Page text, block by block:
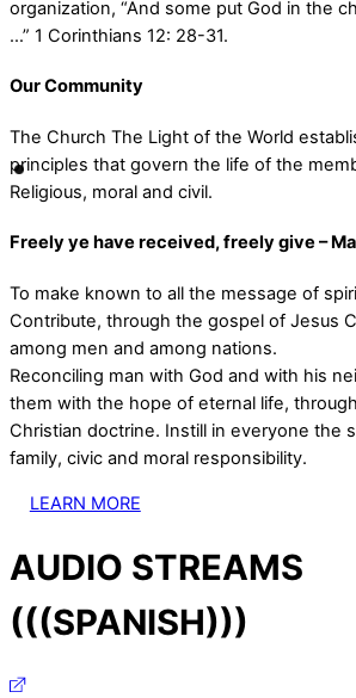
organization, “And some put God in the
…” 1 Corinthians 12: 28-31.
Our Community
The Church The Light of the World
principles that govern the life of the
Religious, moral and civil.
Freely ye have received, freely give –
To make known to all the message of
Contribute, through the gospel of Jesus
among men and among nations.
Reconciling man with God and with his
them with the hope of eternal life,
Christian doctrine. Instill in everyone the
family, civic and moral responsibility.
LEARN MORE
AUDIO STREAMS
(((SPANISH)))